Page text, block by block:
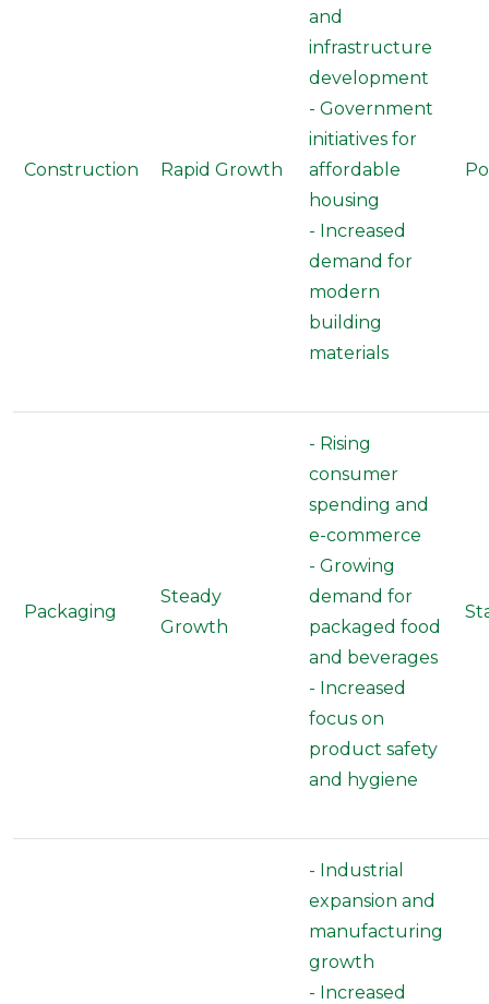
Construction Rapid Growth
and
infrastructure
development
- Government
initiatives for
affordable
housing
- Increased
demand for
modern
building
materials
Packaging
Steady
Growth
- Rising
consumer
spending and
e-commerce
- Growing
demand for
packaged food
and beverages
- Increased
focus on
product safety
and hygiene
- Industrial
expansion and
manufacturing
growth
- Increased